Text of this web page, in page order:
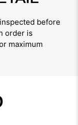
before
order is
maximum